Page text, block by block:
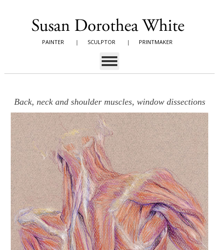
PAINTER | SCULPTOR | PRINTMAKER
Back, neck and shoulder muscles, window dissections